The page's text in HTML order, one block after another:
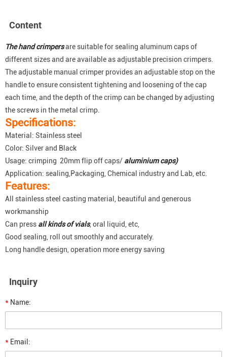
Content
The hand crimpersare suitable for sealing aluminum caps of
different sizes and are available as adjustable precision crimpers.
The adjustable manual crimper provides an adjustable stop on the
handle to ensure consistent tightening and loosening of the cap
each time, and the depth of the crimp can be changed by adjusting
the screws in the metal crimp.
Specifications:
Material: Stainless steel
Color: Silver and Black
Usage: crimping 20mm flip off caps/ aluminium caps)
Application: sealing,Packaging, Chemical industry and Lab, etc.
Features:
All stainless steel casting material, beautiful and generous
workmanship
Can press all kinds of vials, oral liquid, etc,
Good sealing, roll out smoothly and accurately.
Long handle design, operation more energy saving
Inquiry
* Name:
* Email: